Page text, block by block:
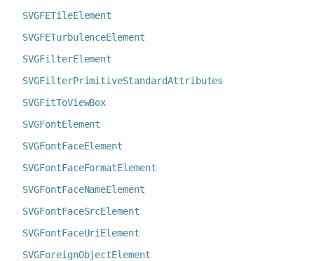
SVGFETileElement
SVGFETurbulenceElement
SVGFilterElement
SVGFilterPrimitiveStandardAttributes
SVGFitToViewBox
SVGFontElement
SVGFontFaceElement
SVGFontFaceFormatElement
SVGFontFaceNameElement
SVGFontFaceSrcElement
SVGFontFaceUriElement
SVGForeignObjectElement